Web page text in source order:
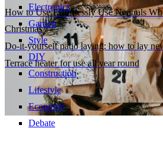
How to Use Effortlessly Use Neutrals
Christmas
Do-it-yourself patio laying: how to lay
Terrace heater for use all year round
Electronics
Garden
Style
DIY
Construction
Lifestyle
Economy
Debate